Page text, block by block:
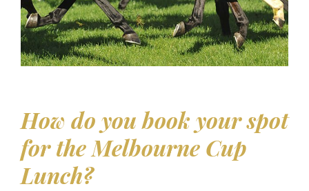
How do you book your spot
for the Melbourne Cup
Lunch?